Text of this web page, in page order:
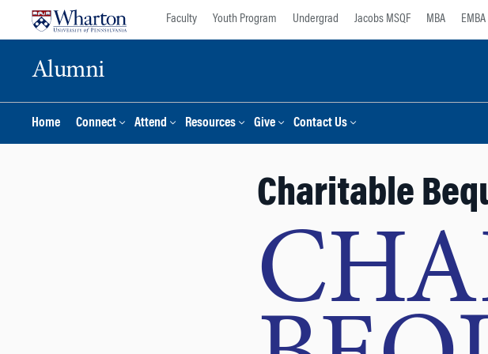
Faculty Youth Program Undergrad Jacobs MSQF MBA EMBA
Alumni
Home Connect Attend Resources Give Contact Us
Charitable